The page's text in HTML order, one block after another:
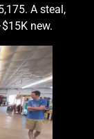
A steal,
new.